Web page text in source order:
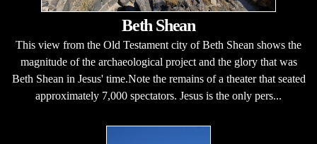
Beth Shean
This view from the Old Testament city of Beth Shean shows the
magnitude of the archaeological project and the glory that was
Beth Shean in Jesus' time.Note the remains of a theater that seated
approximately 7,000 spectators. Jesus is the only pers...